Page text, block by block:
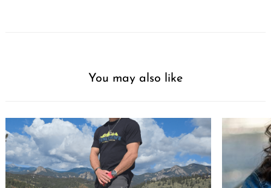
You may also like